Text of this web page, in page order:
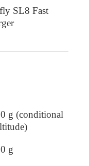
SL8 Fast
g (conditional
g